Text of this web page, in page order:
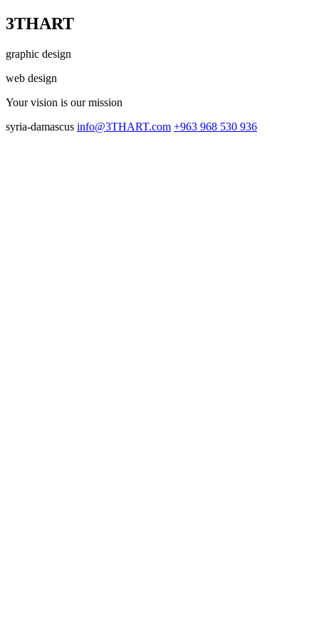
3THART
graphic design
web design
Your vision is our mission
syria-damascus info@3THART.com +963 968 530 936